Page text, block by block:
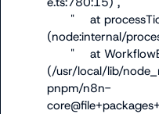
(node:internal/
(/usr/local/lib/
pnpm/n8n-